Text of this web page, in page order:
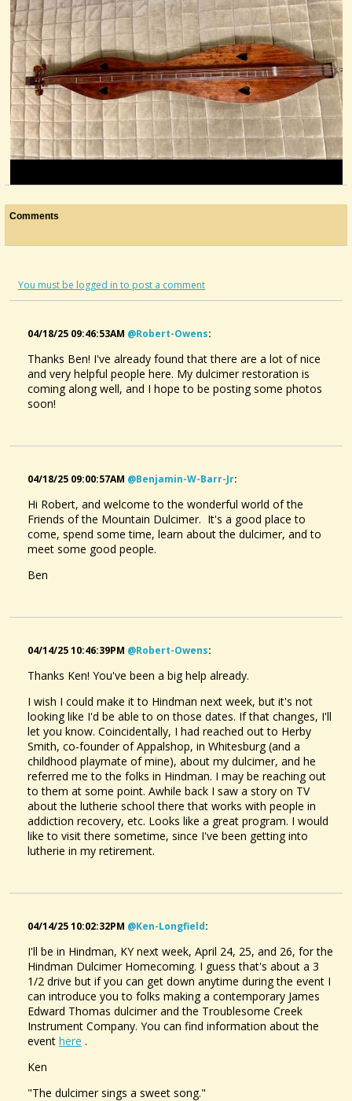
Restoration Of Vintage Arthur Dixon Mountain...
@Robert Owens
Comments
You must be logged in to post a comment
04/18/25 09:46:53AM @robert-Owens:
Thanks Ben! I've already found that there are a lot of nice
and very helpful people here. My dulcimer restoration is
coming along well, and I hope to be posting some photos
soon!
04/18/25 09:00:57AM @benjamin-W-Barr-Jr:
Hi Robert, and welcome to the wonderful world of the
Friends of the Mountain Dulcimer. It's a good place to
come, spend some time, learn about the dulcimer, and to
meet some good people.
Ben
04/14/25 10:46:39PM @robert-Owens:
Thanks Ken! You've been a big help already.
I wish I could make it to Hindman next week, but it's not
looking like I'd be able to on those dates. If that changes, I'll
let you know. Coincidentally, I had reached out to Herby
Smith, co-founder of Appalshop, in Whitesburg (and a
childhood playmate of mine), about my dulcimer, and he
referred me to the folks in Hindman. I may be reaching out
to them at some point. Awhile back I saw a story on TV
about the lutherie school there that works with people in
addiction recovery, etc. Looks like a great program. I would
like to visit there sometime, since I've been getting into
lutherie in my retirement.
04/14/25 10:02:32PM @ken-Longfield:
I'll be in Hindman, KY next week, April 24, 25, and 26, for the
Hindman Dulcimer Homecoming. I guess that's about a 3
1/2 drive but if you can get down anytime during the event I
can introduce you to folks making a contemporary James
Edward Thomas dulcimer and the Troublesome Creek
Instrument Company. You can find information about the
event here .
Ken
"The dulcimer sings a sweet song."